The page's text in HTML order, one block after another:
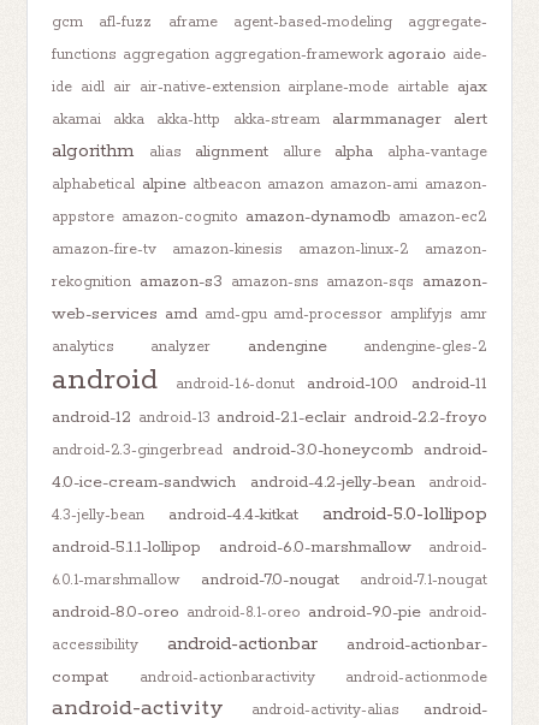
gcm afl-fuzz aframe agent-based-modeling
aggregate-
functions aggregation aggregation-framework agora.io aide-
ide aidl air air-native-extension airplane-mode airtable ajax
akamai akka akka-http akka-stream alarmmanager alert
algorithm alias alignment allure alpha
alpha-vantage
alphabetical alpine altbeacon amazon amazon-ami amazon-
appstore amazon-cognito amazon-dynamodb amazon-ec2
amazon-fire-tv
amazon-kinesis amazon-linux-2
amazon-
rekognition amazon-s3 amazon-sns amazon-sqs amazon-
web-services amd amd-gpu amd-processor amplifyjs amr
analytics
analyzer andengine andengine-gles-2
android android-1.6-donut android-10.0
android-11
android-12 android-13 android-2.1-eclair android-2.2-froyo
android-2.3-gingerbread android-3.0-honeycomb android-
4.0-ice-cream-sandwich
android-4.2-jelly-bean
android-
4.3-jelly-bean
android-4.4-kitkat android-5.0-lollipop
android-5.1.1-lollipop android-6.0-marshmallow
android-
6.0.1-marshmallow
android-7.0-nougat android-7.1-nougat
android-8.0-oreo android-8.1-oreo android-9.0-pie android-
accessibility
android-actionbar
android-actionbar-
compat
android-actionbaractivity android-actionmode
android-activity android-activity-alias
android-